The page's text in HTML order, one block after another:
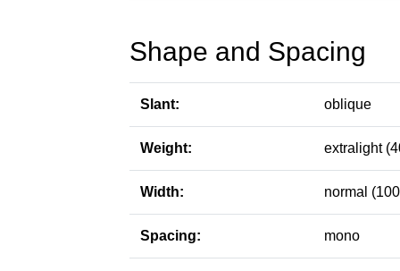
Shape and Spacing
Slant: oblique
Weight: extralight
Width: normal
Spacing: mono